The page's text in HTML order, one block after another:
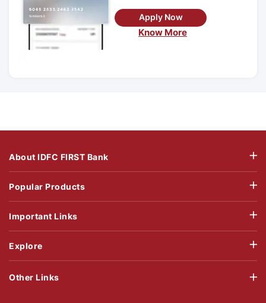
Apply Now
Know More
About IDFC FIRST Bank
Popular Products
Important Links
Explore
Other Links